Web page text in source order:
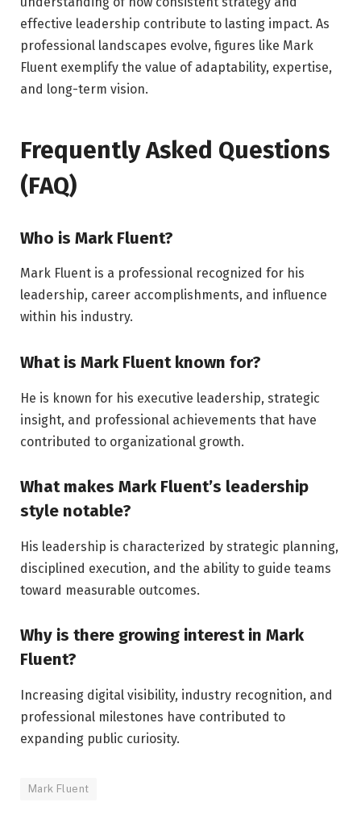
effective leadership contribute to lasting impact. As
professional landscapes evolve, figures like Mark
Fluent exemplify the value of adaptability, expertise,
and long-term vision.
Frequently Asked Questions
(FAQ)
Who is Mark Fluent?
Mark Fluent is a professional recognized for his
leadership, career accomplishments, and influence
within his industry.
What is Mark Fluent known for?
He is known for his executive leadership, strategic
insight, and professional achievements that have
contributed to organizational growth.
What makes Mark Fluent’s leadership
style notable?
His leadership is characterized by strategic planning,
disciplined execution, and the ability to guide teams
toward measurable outcomes.
Why is there growing interest in Mark
Fluent?
Increasing digital visibility, industry recognition, and
professional milestones have contributed to
expanding public curiosity.
Mark Fluent